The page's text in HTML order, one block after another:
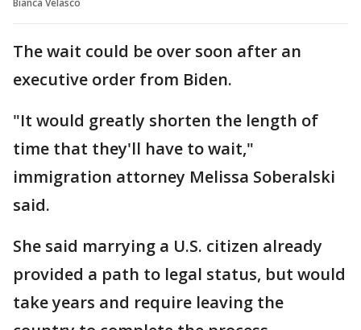
The wait could be over soon after an
executive order from Biden.
"It would greatly shorten the length of
time that they'll have to wait,"
immigration attorney Melissa Soberalski
said.
She said marrying a U.S. citizen already
provided a path to legal status, but would
take years and require leaving the